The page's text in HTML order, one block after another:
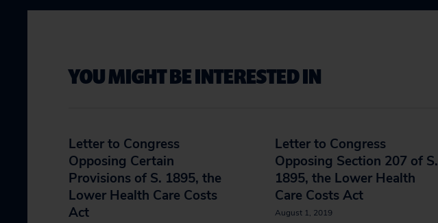
YOU MIGHT BE INTERESTED IN
Letter to Congress
Opposing Certain
Provisions of S. 1895, the
Lower Health Care Costs
Act
Letter to Congress
Opposing Section 207 of S.
1895, the Lower Health
Care Costs Act
August 1, 2019